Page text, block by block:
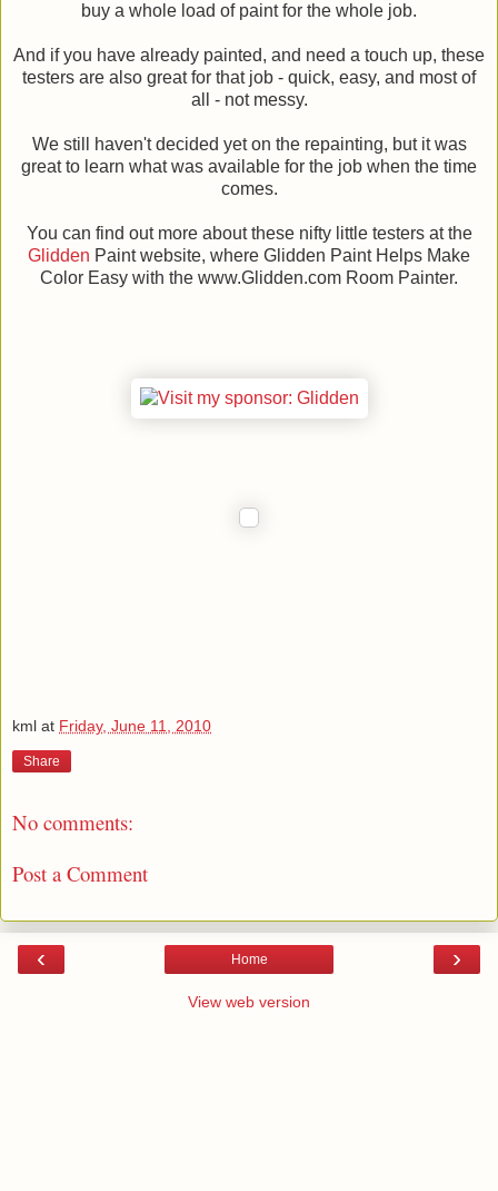
buy a whole load of paint for the whole job.
And if you have already painted, and need a touch up, these
testers are also great for that job - quick, easy, and most of
all - not messy.
We still haven't decided yet on the repainting, but it was
great to learn what was available for the job when the time
comes.
You can find out more about these nifty little testers at the
Glidden Paint website, where Glidden Paint Helps Make
Color Easy with the www.Glidden.com Room Painter.
kml at Friday, June 11, 2010
Share
No comments:
Post a Comment
‹ ›
Home
View web version